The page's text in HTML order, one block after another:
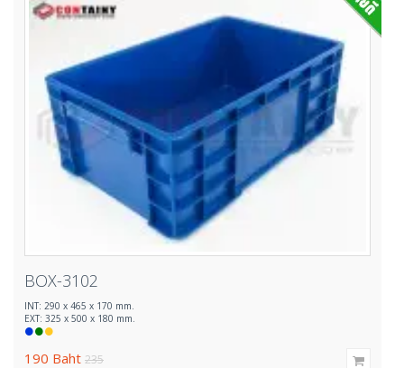
BOX-3102
INT: 290 x 465 x 170 mm.
EXT: 325 x 500 x 180 mm.
190 Baht 235